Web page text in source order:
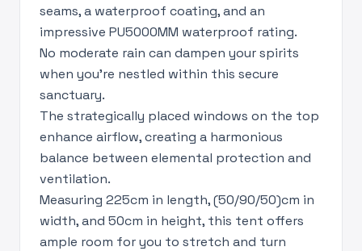
seams, a waterproof coating, and an
impressive PU5000MM waterproof rating.
No moderate rain can dampen your spirits
when you're nestled within this secure
sanctuary.
The strategically placed windows on the top
enhance airflow, creating a harmonious
balance between elemental protection and
ventilation.
Measuring 225cm in length, (50/90/50)cm in
width, and 50cm in height, this tent offers
ample room for you to stretch and turn